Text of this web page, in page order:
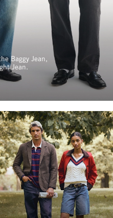
Baggy Jean,
Jean.